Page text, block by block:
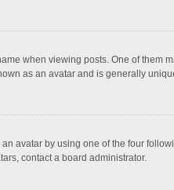
when viewing posts. One of them
as an avatar and is generally
avatar by using one of the four
contact a board administrator.